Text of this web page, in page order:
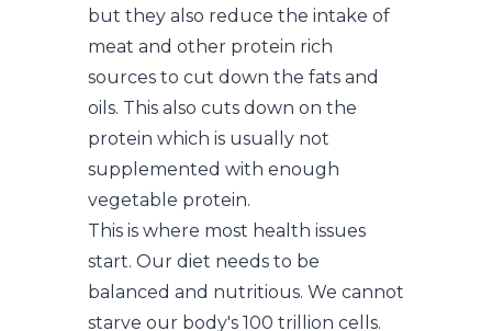
but they also reduce the intake of
meat and other protein rich
sources to cut down the fats and
oils. This also cuts down on the
protein which is usually not
supplemented with enough
vegetable protein.
This is where most health issues
start. Our diet needs to be
balanced and nutritious. We cannot
starve our body's 100 trillion cells.